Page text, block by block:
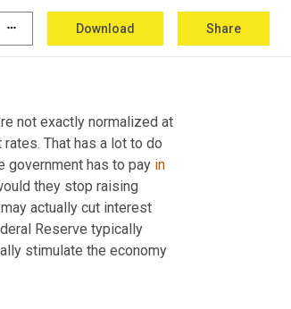
more_horiz Download Share
Social Security for
going to happen.
not exactly normalized at
rates. That has a lot to do
government has to pay in
they stop raising
actually cut interest
Reserve typically
stimulate the economy